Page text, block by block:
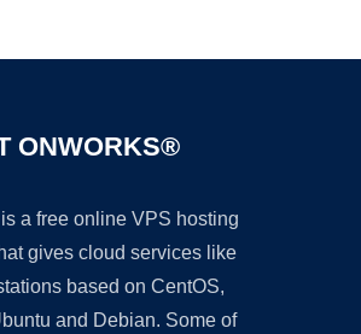
ONWORKS®
a free online VPS hosting
gives cloud services like
based on CentOS,
and Debian. Some of